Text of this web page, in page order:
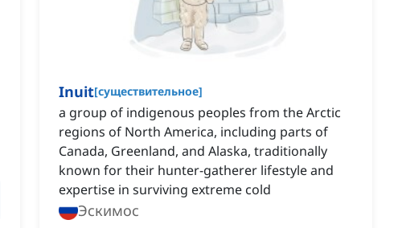
Inuit[существительное]
a group of indigenous peoples from the Arctic
regions of North America, including parts of
Canada, Greenland, and Alaska, traditionally
known for their hunter-gatherer lifestyle and
expertise in surviving extreme cold
Эскимос